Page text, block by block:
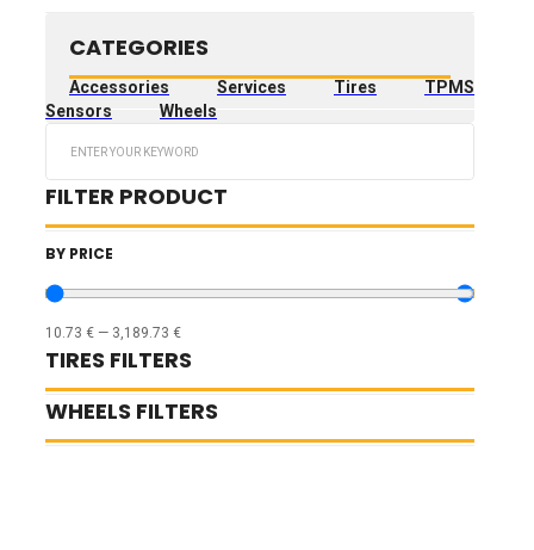
CATEGORIES
Accessories Services Tires
TPMS
Sensors
Wheels
FILTER PRODUCT
BY PRICE
10.73 € — 3,189.73 €
TIRES FILTERS
WHEELS FILTERS